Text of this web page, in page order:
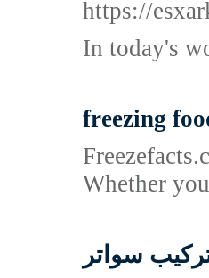
https://
In today's
freezing
Whether
سواتر